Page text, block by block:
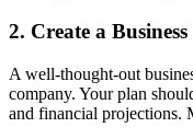
2. Create a
A well-thought-out
company. Your plan
and financial projections.